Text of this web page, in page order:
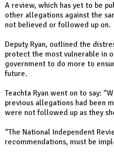
A review, which has yet to be
other allegations against the
not believed or followed up on.
Deputy Ryan, outlined the
protect the most vulnerable in
government to do more to
future.
Teachta Ryan went on to say:
previous allegations had been
were not followed up as they
“The National Independent
recommendations, must be